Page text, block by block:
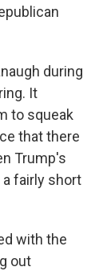
during
It
to squeak
that there
Trump's
fairly short
with the
out